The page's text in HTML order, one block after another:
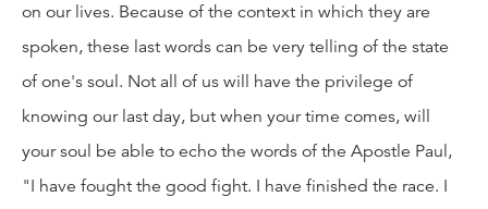
on our lives. Because of the context in which they are
spoken, these last words can be very telling of the state
of one's soul. Not all of us will have the privilege of
knowing our last day, but when your time comes, will
your soul be able to echo the words of the Apostle Paul,
"I have fought the good fight. I have finished the race. I